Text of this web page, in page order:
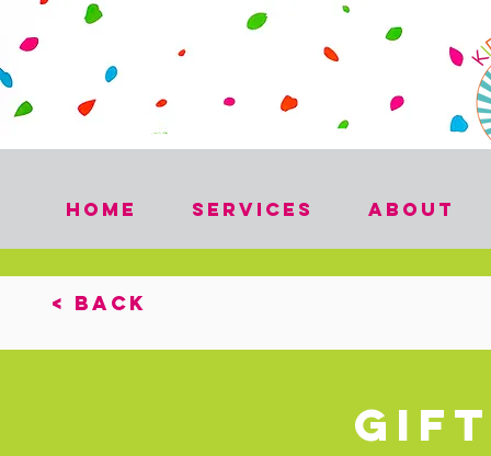
Home Services About
< Back